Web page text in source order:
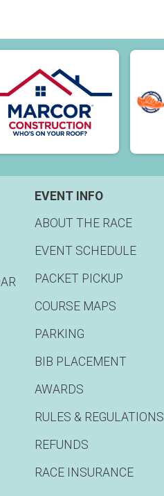
EVENT INFO
ABOUT THE RACE
EVENT SCHEDULE
PACKET PICKUP
COURSE MAPS
PARKING
BIB PLACEMENT
AWARDS
RULES & REGULATIONS
REFUNDS
RACE INSURANCE